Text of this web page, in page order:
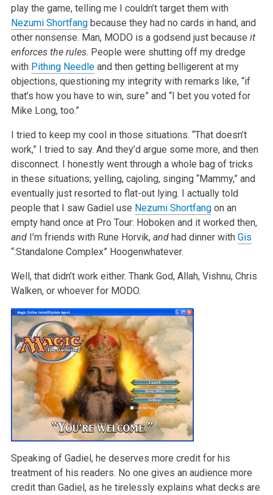
play the game, telling me I couldn’t target them with
Nezumi Shortfangbecause they had no cards in hand, and
other nonsense. Man, MODO is a godsend just because it
enforces the rules. People were shutting off my dredge
with Pithing Needleand then getting belligerent at my
objections, questioning my integrity with remarks like, “if
that’s how you have to win, sure” and “I bet you voted for
Mike Long, too.”
I tried to keep my cool in those situations. “That doesn’t
work,” I tried to say. And they’d argue some more, and then
disconnect. I honestly went through a whole bag of tricks
in these situations; yelling, cajoling, singing “Mammy,” and
eventually just resorted to flat-out lying. I actually told
people that I saw Gadiel use Nezumi Shortfangon an
empty hand once at Pro Tour: Hoboken and it worked then,
andI’m friends with Rune Horvik, andhad dinner with Gis
“:Standalone Complex” Hoogenwhatever.
Well, that didn’t work either. Thank God, Allah, Vishnu, Chris
Walken, or whoever for MODO.
Speaking of Gadiel, he deserves more credit for his
treatment of his readers. No one gives an audience more
credit than Gadiel, as he tirelessly explains what decks are